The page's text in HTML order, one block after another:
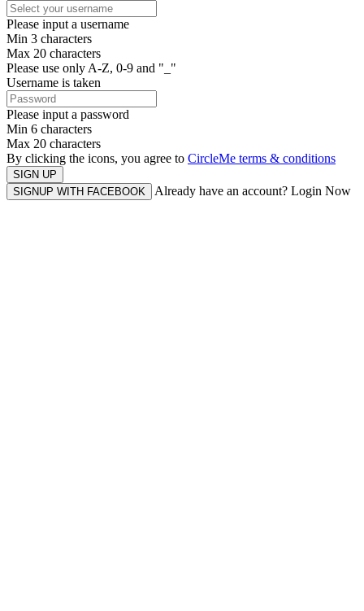
Please input a username
Min 3 characters
Max 20 characters
Please use only A-Z, 0-9 and "_"
Username is taken
Please input a password
Min 6 characters
Max 20 characters
By clicking the icons, you agree to CircleMe terms & conditions
SIGN UP
SIGNUP WITH FACEBOOK
Already have an account? Login Now